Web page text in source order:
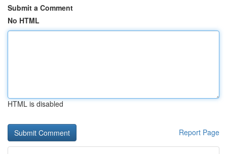
Submit a Comment
No HTML
HTML is disabled
Report Page